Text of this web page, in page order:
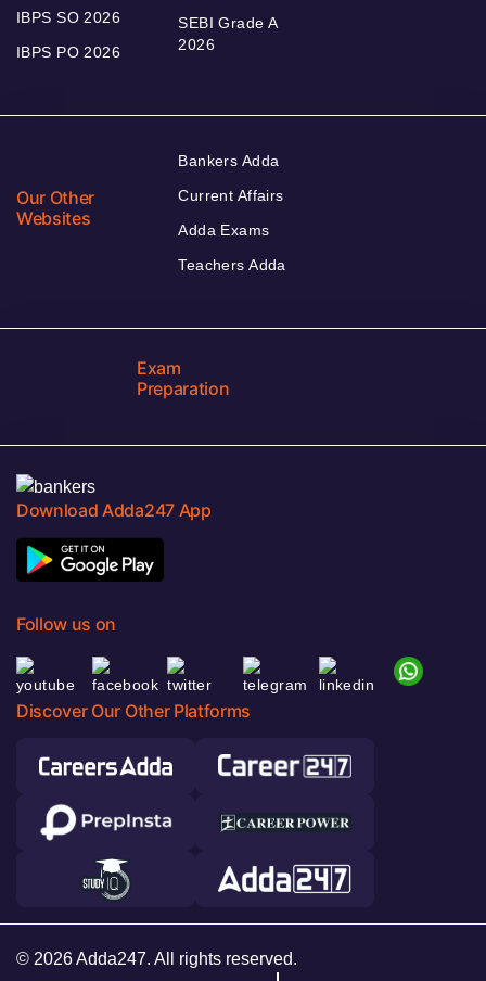
IBPS SO 2026
IBPS PO 2026
SEBI Grade A
2026
Our Other
Websites
Bankers Adda
Current Affairs
Adda Exams
Teachers Adda
Exam
Preparation
Download Adda247 App
Follow us on
Discover Our Other Platforms
© 2026 Adda247. All rights reserved.